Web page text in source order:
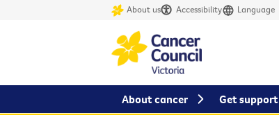
About us Accessibility Language
About cancer Get support